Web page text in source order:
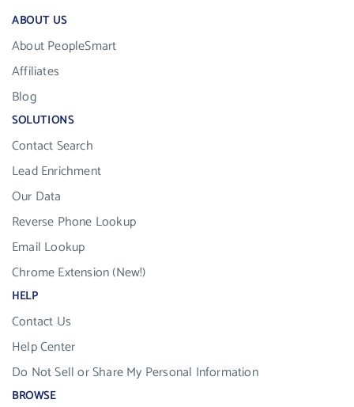
ABOUT US
About PeopleSmart
Affiliates
Blog
SOLUTIONS
Contact Search
Lead Enrichment
Our Data
Reverse Phone Lookup
Email Lookup
Chrome Extension (New!)
HELP
Contact Us
Help Center
Do Not Sell or Share My Personal Information
BROWSE